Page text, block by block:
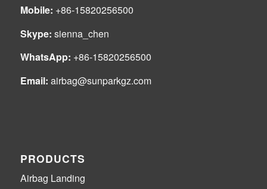
Mobile: +86-15820256500
Skype: sienna_chen
WhatsApp: +86-15820256500
Email: airbag@sunparkgz.com
PRODUCTS
Airbag Landing